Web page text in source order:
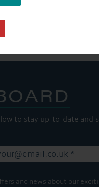
to stay up-to-date and
and news about our